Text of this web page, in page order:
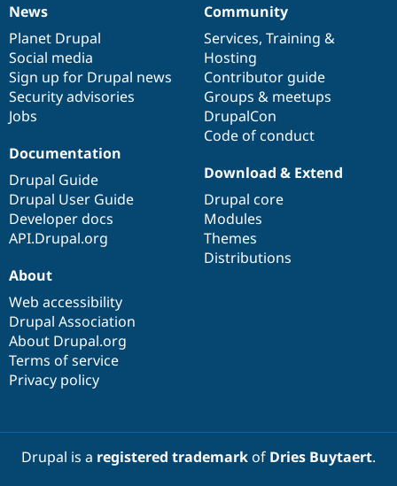
News
items
News
Planet Drupal
Social media
Sign up for Drupal news
Security advisories
Jobs
Our
community
Community
Services, Training &
Hosting
Contributor guide
Groups & meetups
DrupalCon
Code of conduct
Documentation
Documentation
Drupal Guide
Drupal User Guide
Developer docs
API.Drupal.org
Drupal
code
base
Download & Extend
Drupal core
Modules
Themes
Distributions
Governance
of
community
About
Web accessibility
Drupal Association
About Drupal.org
Terms of service
Privacy policy
Drupal is a registered trademarkof Dries Buytaert.